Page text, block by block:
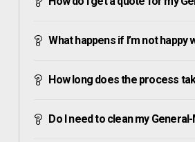
What happens if I’m not
How long does the process
Do I need to clean my